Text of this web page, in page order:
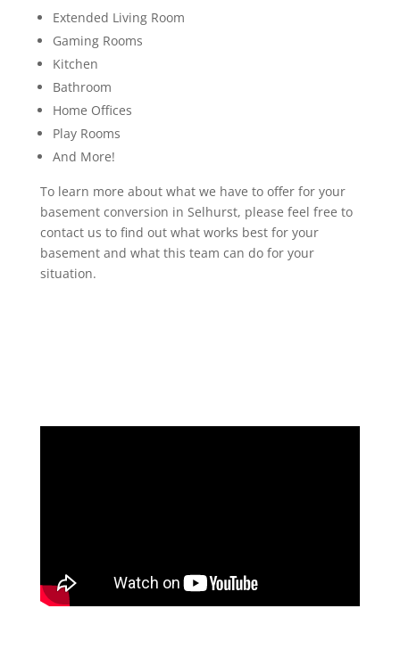
Extended Living Room
Gaming Rooms
Kitchen
Bathroom
Home Offices
Play Rooms
And More!
To learn more about what we have to offer for your
basement conversion in Selhurst, please feel free to
contact us to find out what works best for your
basement and what this team can do for your
situation.